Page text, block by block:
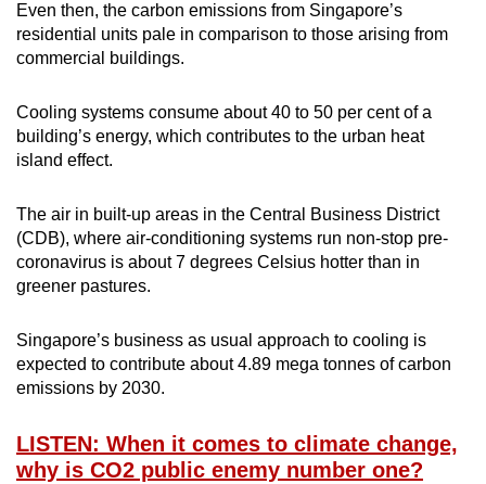
Even then, the carbon emissions from Singapore’s
residential units pale in comparison to those arising from
commercial buildings.
Cooling systems consume about 40 to 50 per cent of a
building’s energy, which contributes to the urban heat
island effect.
The air in built-up areas in the Central Business District
(CDB), where air-conditioning systems run non-stop pre-
coronavirus is about 7 degrees Celsius hotter than in
greener pastures.
Singapore’s business as usual approach to cooling is
expected to contribute about 4.89 mega tonnes of carbon
emissions by 2030.
LISTEN: When it comes to climate change,
why is CO2 public enemy number one?